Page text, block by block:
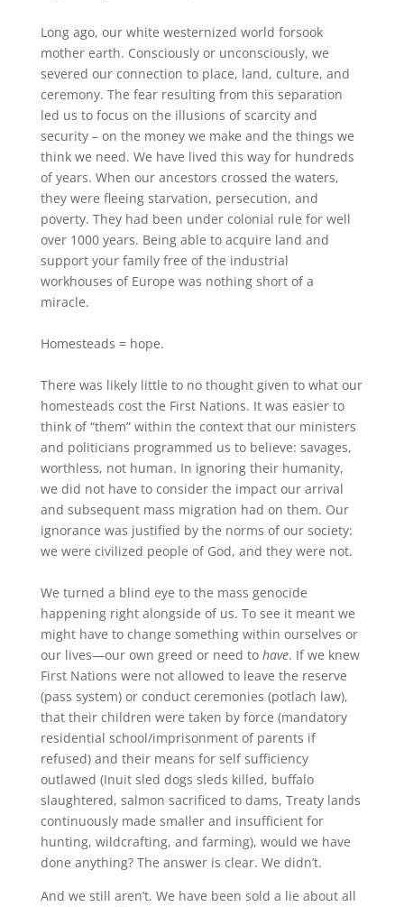
Long ago, our white westernized world forsook
mother earth. Consciously or unconsciously, we
severed our connection to place, land, culture, and
ceremony. The fear resulting from this separation
led us to focus on the illusions of scarcity and
security – on the money we make and the things we
think we need. We have lived this way for hundreds
of years. When our ancestors crossed the waters,
they were fleeing starvation, persecution, and
poverty. They had been under colonial rule for well
over 1000 years. Being able to acquire land and
support your family free of the industrial
workhouses of Europe was nothing short of a
miracle.
Homesteads = hope.
There was likely little to no thought given to what our
homesteads cost the First Nations. It was easier to
think of “them” within the context that our ministers
and politicians programmed us to believe: savages,
worthless, not human. In ignoring their humanity,
we did not have to consider the impact our arrival
and subsequent mass migration had on them. Our
ignorance was justified by the norms of our society:
we were civilized people of God, and they were not.
We turned a blind eye to the mass genocide
happening right alongside of us. To see it meant we
might have to change something within ourselves or
our lives—our own greed or need to have. If we knew
First Nations were not allowed to leave the reserve
(pass system) or conduct ceremonies (potlach law),
that their children were taken by force (mandatory
residential school/imprisonment of parents if
refused) and their means for self sufficiency
outlawed (Inuit sled dogs sleds killed, buffalo
slaughtered, salmon sacrificed to dams, Treaty lands
continuously made smaller and insufficient for
hunting, wildcrafting, and farming), would we have
done anything? The answer is clear. We didn’t.
And we still aren’t. We have been sold a lie about all